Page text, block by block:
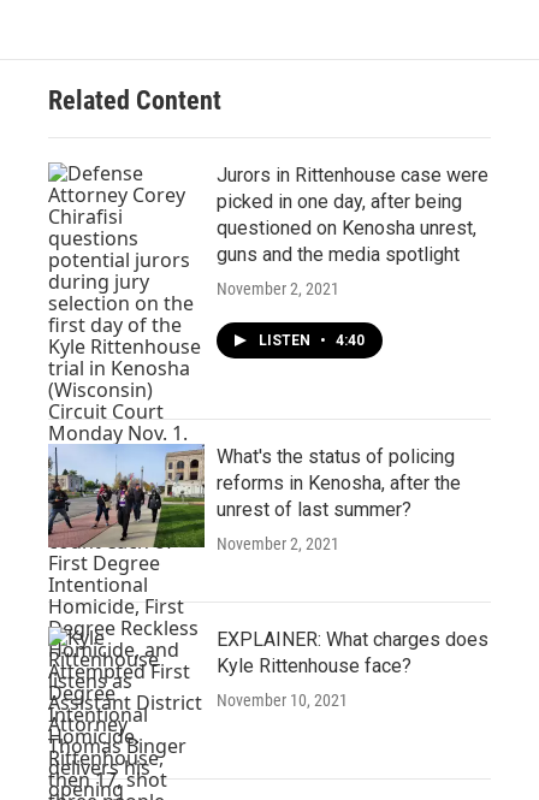
Related Content
Jurors in Rittenhouse case were
picked in one day, after being
questioned on Kenosha unrest,
guns and the media spotlight
November 2, 2021
LISTEN • 4:40
What's the status of policing
reforms in Kenosha, after the
unrest of last summer?
November 2, 2021
EXPLAINER: What charges does
Kyle Rittenhouse face?
November 10, 2021